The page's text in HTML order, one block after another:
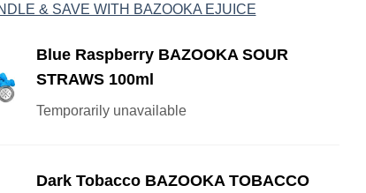
& SAVE WITH BAZOOKA EJUICE
Blue Raspberry BAZOOKA SOUR
STRAWS 100ml
Temporarily unavailable
Dark Tobacco BAZOOKA TOBACCO